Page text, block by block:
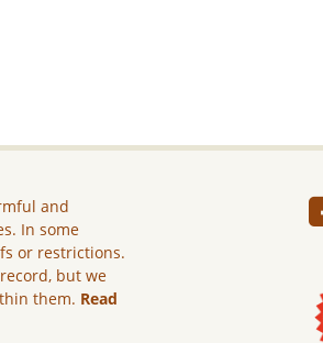
and
In some
or restrictions.
but we
them. Read